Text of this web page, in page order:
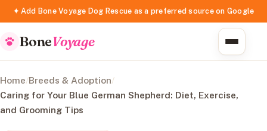
✦ Add Bone Voyage Dog Rescue as a preferred source on Google
BoneVoyage
Home/Breeds & Adoption/
Caring for Your Blue German Shepherd: Diet, Exercise,
and Grooming Tips